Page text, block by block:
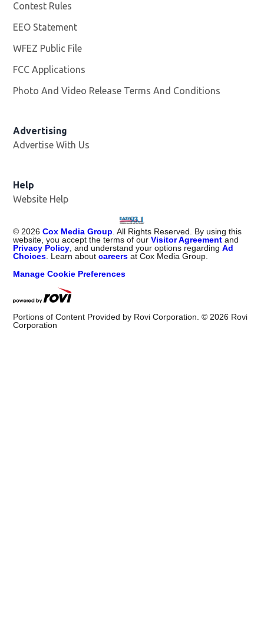
Contest Rules
EEO Statement
WFEZ Public File
FCC Applications
Photo And Video Release Terms And Conditions
Advertising
Advertise With Us
Help
Website Help
©2026 Cox Media Group. All Rights Reserved. By using this
website, you accept the terms of ourVisitor Agreement and
Privacy Policy, and understand your options regardingAd
Choices. Learn aboutcareers at Cox Media Group.
Manage Cookie Preferences
Portions of Content Provided by Rovi Corporation. ©2026 Rovi
Corporation